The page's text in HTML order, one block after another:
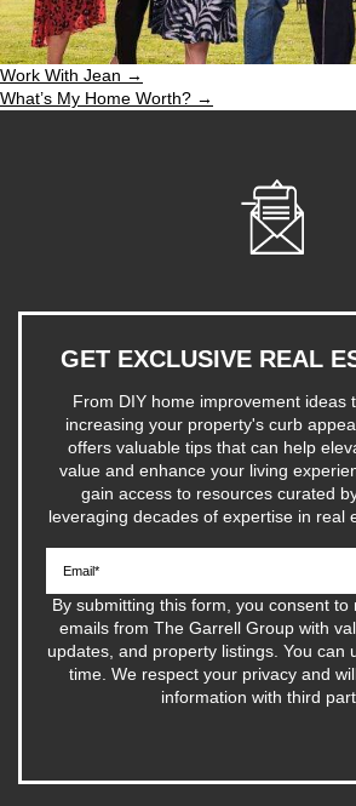
Work With Jean →
What’s My Home Worth? →
GET EXCLUSIVE REAL
From DIY home improvement ideas
increasing your property's curb
offers valuable tips that can help
value and enhance your living
gain access to resources curated
leveraging decades of expertise in real
By submitting this form, you consent to
emails from The Garrell Group with
updates, and property listings. You can
time. We respect your privacy and
information with third